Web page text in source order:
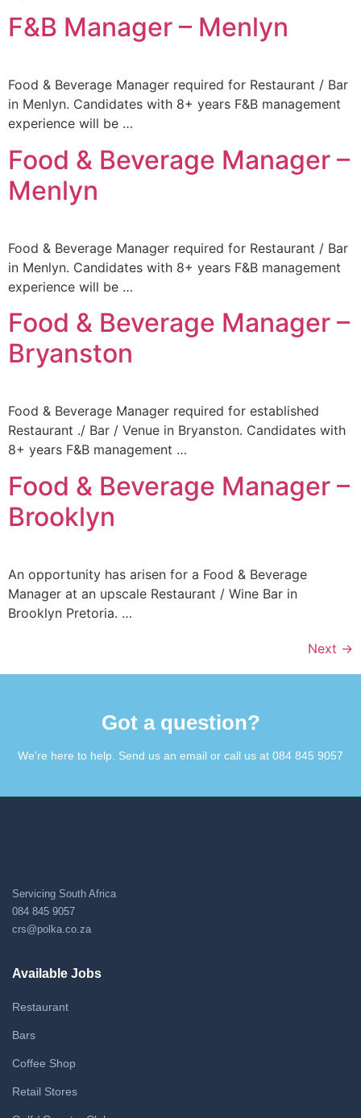
F&B Manager – Menlyn
Food & Beverage Manager required for Restaurant / Bar
in Menlyn. Candidates with 8+ years F&B management
experience will be …
Food & Beverage Manager –
Menlyn
Food & Beverage Manager required for Restaurant / Bar
in Menlyn. Candidates with 8+ years F&B management
experience will be …
Food & Beverage Manager –
Bryanston
Food & Beverage Manager required for established
Restaurant ./ Bar / Venue in Bryanston. Candidates with
8+ years F&B management …
Food & Beverage Manager –
Brooklyn
An opportunity has arisen for a Food & Beverage
Manager at an upscale Restaurant / Wine Bar in
Brooklyn Pretoria. …
Next →
Got a question?​
We're here to help. Send us an email or call us at 084 845 9057​
Servicing South Africa
084 845 9057
crs@polka.co.za
Available Jobs
Restaurant
Bars
Coffee Shop
Retail Stores